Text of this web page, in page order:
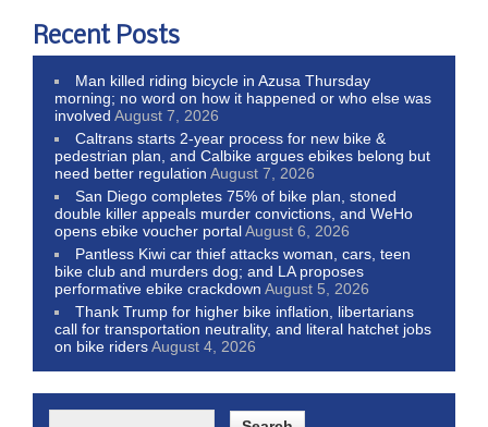
Recent Posts
Man killed riding bicycle in Azusa Thursday
morning; no word on how it happened or who else was
involved August 7, 2026
Caltrans starts 2-year process for new bike &
pedestrian plan, and Calbike argues ebikes belong but
need better regulation August 7, 2026
San Diego completes 75% of bike plan, stoned
double killer appeals murder convictions, and WeHo
opens ebike voucher portalAugust 6, 2026
Pantless Kiwi car thief attacks woman, cars, teen
bike club and murders dog; and LA proposes
performative ebike crackdown August 5, 2026
Thank Trump for higher bike inflation, libertarians
call for transportation neutrality, and literal hatchet jobs
on bike ridersAugust 4, 2026